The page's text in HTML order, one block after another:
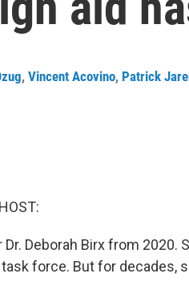
, Vincent Acovino, Patrick
Deborah Birx from
force. But for decades,